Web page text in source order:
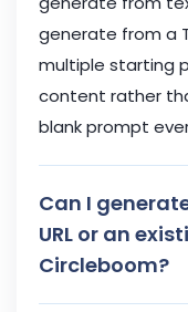
generate from a
multiple starting
content rather
blank prompt
Can I
URL or an
Circleboom?